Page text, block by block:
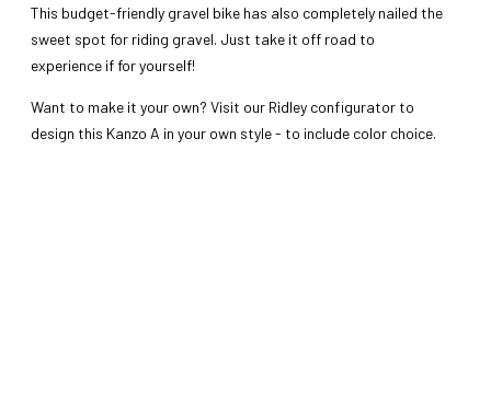
This budget-friendly gravel bike has also completely nailed the
sweet spot for riding gravel. Just take it off road to
experience if for yourself!
Want to make it your own? Visit our Ridley configurator to
design this Kanzo A in your own style - to include color choice.